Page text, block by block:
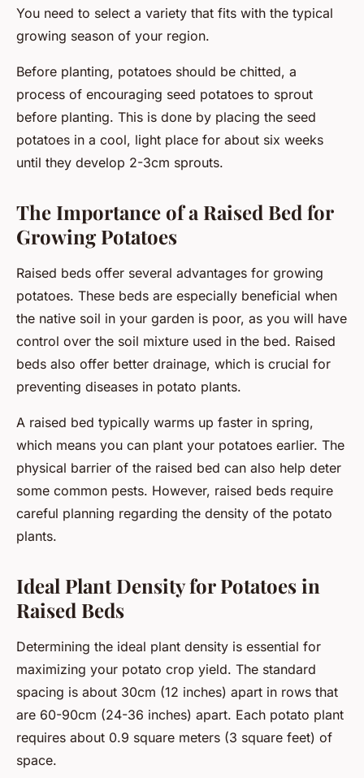
You need to select a variety that fits with the typical
growing season of your region.
Before planting, potatoes should be chitted, a
process of encouraging seed potatoes to sprout
before planting. This is done by placing the seed
potatoes in a cool, light place for about six weeks
until they develop 2-3cm sprouts.
The Importance of a Raised Bed for
Growing Potatoes
Raised beds offer several advantages for growing
potatoes. These beds are especially beneficial when
the native soil in your garden is poor, as you will have
control over the soil mixture used in the bed. Raised
beds also offer better drainage, which is crucial for
preventing diseases in potato plants.
A raised bed typically warms up faster in spring,
which means you can plant your potatoes earlier. The
physical barrier of the raised bed can also help deter
some common pests. However, raised beds require
careful planning regarding the density of the potato
plants.
Ideal Plant Density for Potatoes in
Raised Beds
Determining the ideal plant density is essential for
maximizing your potato crop yield. The standard
spacing is about 30cm (12 inches) apart in rows that
are 60-90cm (24-36 inches) apart. Each potato plant
requires about 0.9 square meters (3 square feet) of
space.